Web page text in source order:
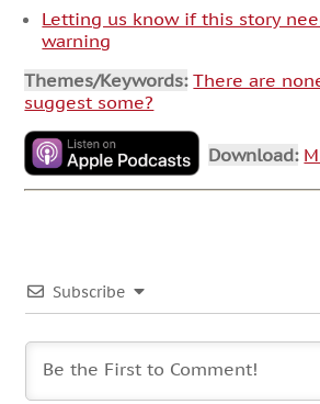
Letting us know if this story
warning
Themes/Keywords: There are
suggest some?
Download:
Subscribe